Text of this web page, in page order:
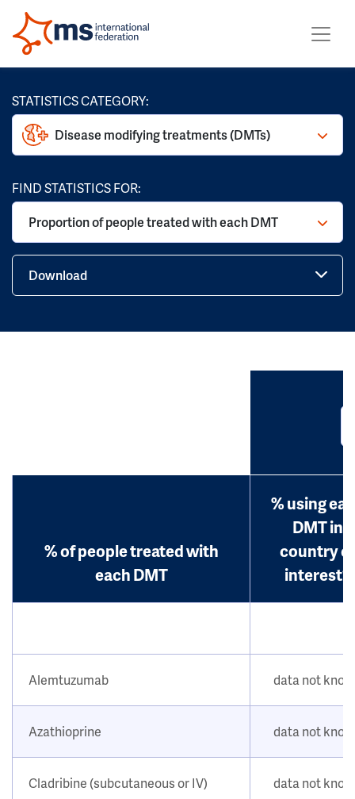
STATISTICS CATEGORY:
Disease modifying treatments (DMTs)
FIND STATISTICS FOR:
Proportion of people treated with each DMT
Download
% of people treated with
each DMT
% using
DMT in
country of
interest?
Alemtuzumab data not
Azathioprine data not
Cladribine (subcutaneous or IV) data not